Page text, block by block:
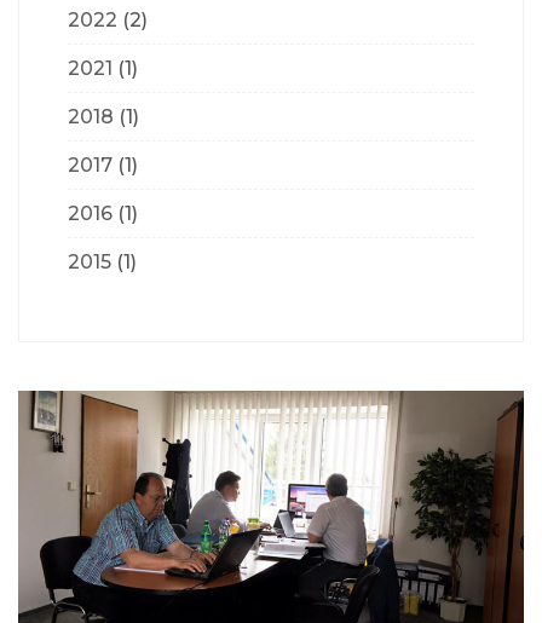
2022 (2)
2021 (1)
2018 (1)
2017 (1)
2016 (1)
2015 (1)